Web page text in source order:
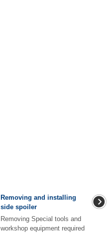
Removing and installing
side spoiler
Removing Special tools and
workshop equipment required